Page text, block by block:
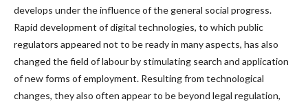
develops under the influence of the general social progress.
Rapid development of digital technologies, to which public
regulators appeared not to be ready in many aspects, has also
changed the field of labour by stimulating search and application
of new forms of employment. Resulting from technological
changes, they also often appear to be beyond legal regulation,